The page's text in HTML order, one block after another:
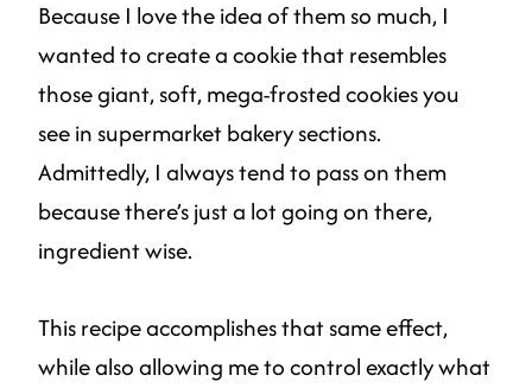
Because I love the idea of them so much, I
wanted to create a cookie that resembles
those giant, soft, mega-frosted cookies you
see in supermarket bakery sections.
Admittedly, I always tend to pass on them
because there’s just a lot going on there,
ingredient wise.
This recipe accomplishes that same effect,
while also allowing me to control exactly what